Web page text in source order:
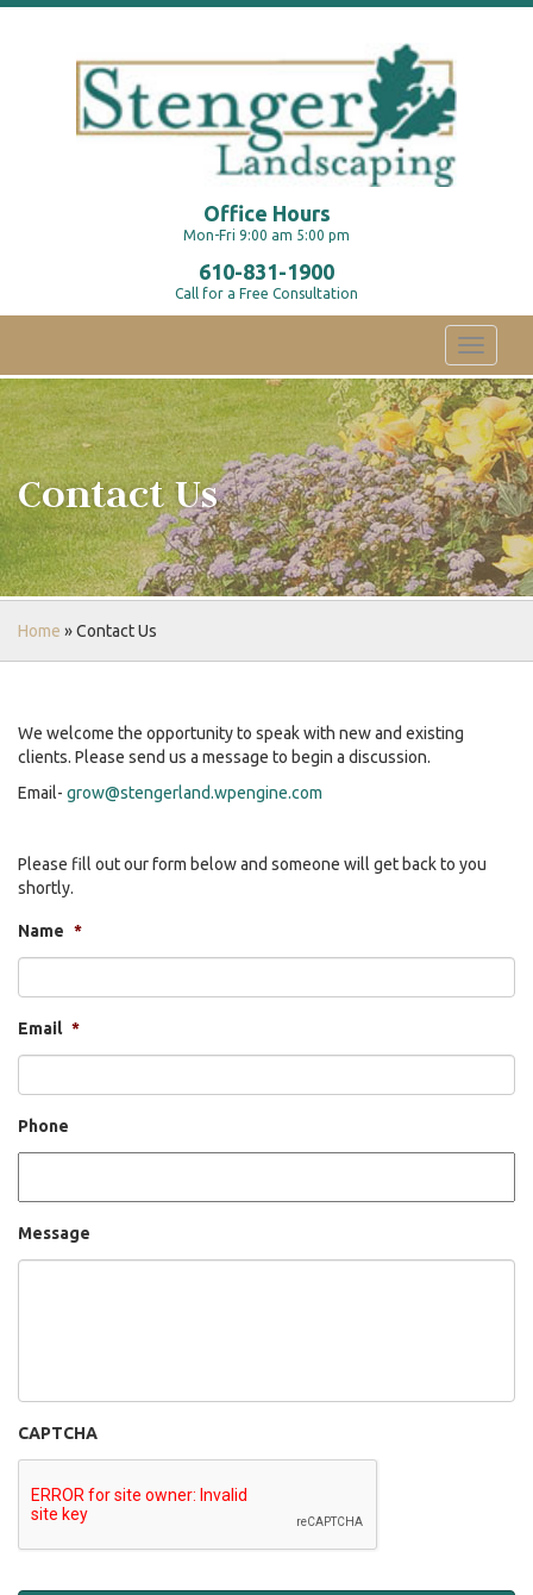
Office Hours
Mon-Fri 9:00 am 5:00 pm
610-831-1900
Call for a Free Consultation
Toggle
Contact Us
Home »Contact Us
We welcome the opportunity to speak with new and existing
clients. Please send us a message to begin a discussion.
Email- grow@stengerland.wpengine.com
Please fill out our form below and someone will get back to you
shortly.
Name *
Email *
Phone
Message
CAPTCHA